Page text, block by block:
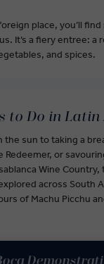
place, you’ll
It’s a fiery entree:
and spices.
to Do in Latin
the sun to taking a
Redeemer, or
Wine
across South
of Machu Picchu